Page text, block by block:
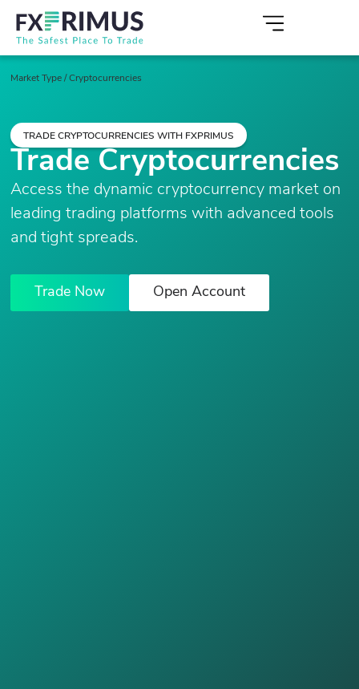
TRADE CRYPTOCURRENCIES WITH FXPRIMUS
Trade Cryptocurrencies
Access the dynamic cryptocurrency market on
leading trading platforms with advanced tools
and tight spreads.
Trade Now Open Account
Market Type /Cryptocurrencies